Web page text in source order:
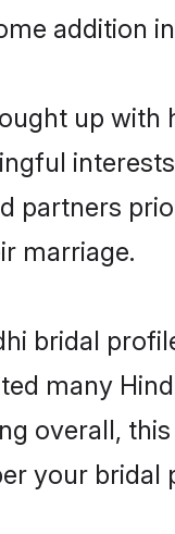
addition
up
marriage.
bridal
many
overall,
your